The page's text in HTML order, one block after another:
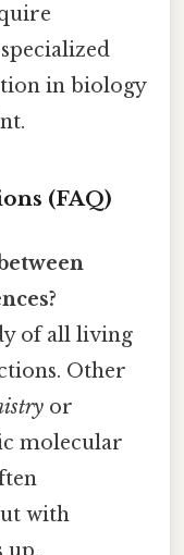
in biology
(FAQ)
of all living
Other
or
molecular
with